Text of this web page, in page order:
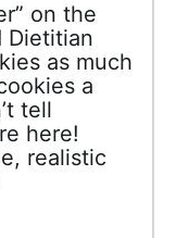
on the
Dietitian
as much
a
tell
here!
realistic